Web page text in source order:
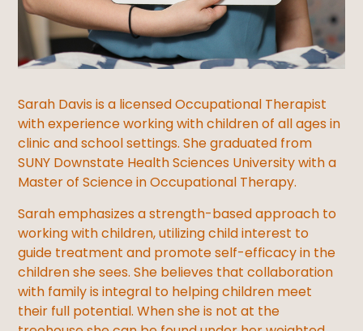
Sarah Davis is a licensed Occupational Therapist
with experience working with children of all ages in
clinic and school settings. She graduated from
SUNY Downstate Health Sciences University with a
Master of Science in Occupational Therapy.
Sarah emphasizes a strength-based approach to
working with children, utilizing child interest to
guide treatment and promote self-efficacy in the
children she sees. She believes that collaboration
with family is integral to helping children meet
their full potential. When she is not at the